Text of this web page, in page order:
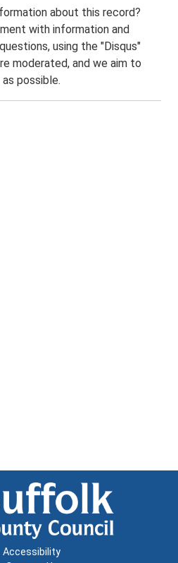
about this record?
with information and
using the "Disqus"
moderated, and we aim to
possible.
Accessibility